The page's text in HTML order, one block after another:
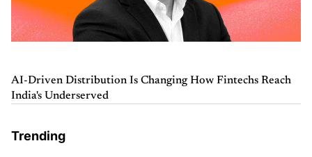
AI-Driven Distribution Is Changing How Fintechs Reach
India's Underserved
Trending